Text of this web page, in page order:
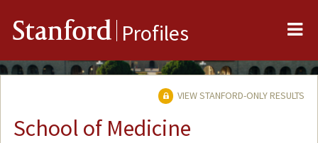
Stanford Profiles
VIEW STANFORD-ONLY RESULTS
School of Medicine